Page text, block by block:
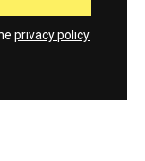
privacy policy